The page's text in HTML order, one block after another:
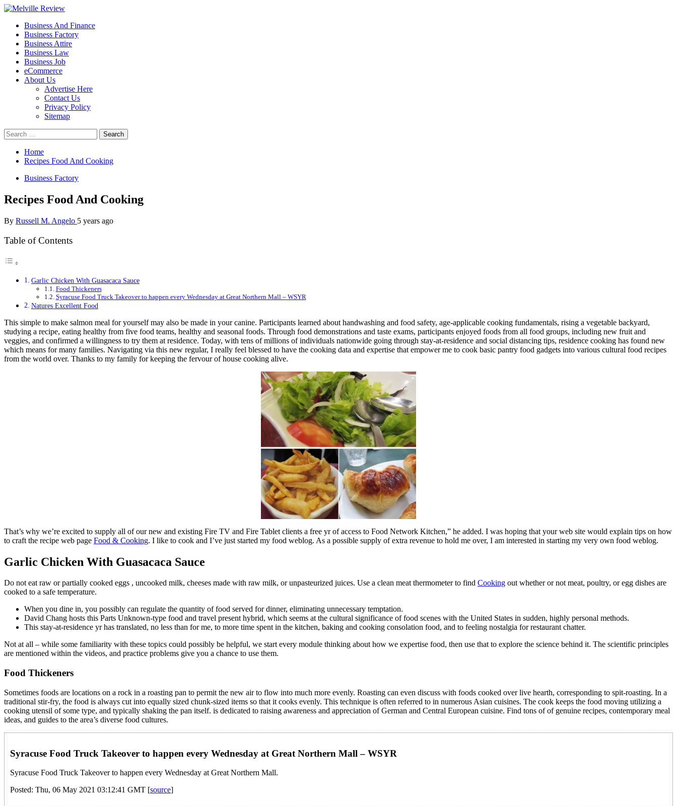
Skip
content
Melville Review
Small Business Development
Primary
Menu
Business And Finance
Business Factory
Business Attire
Business Law
Business Job
eCommerce
About Us
Advertise Here
Contact Us
Privacy Policy
Sitemap
Search
for:
Home
Recipes Food And Cooking
Business Factory
Recipes Food And Cooking
By Russell M. Angelo 5 years ago
Table of Contents
Garlic Chicken With Guasacaca Sauce
Food Thickeners
Syracuse Food Truck Takeover to happen every Wednesday at Great Northern Mall – WSYR
Natures Excellent Food
This simple to make salmon meal for yourself may also be made in your canine. Participants learned about handwashing and food safety, age-applicable cooking fundamentals, rising a vegetable backyard,
studying a recipe, eating healthy from five food teams, healthy and seasonal foods. Through food demonstrations and taste exams, participants enjoyed foods from all food groups, including new fruit and
veggies, and confirmed a willingness to try them at residence. Today, with tens of millions of individuals nationwide going through stay-at-residence and social distancing tips, residence cooking has found new
which means for many families. Navigating via this new regular, I really feel blessed to have the cooking data and expertise that empower me to cook basic pantry food gadgets into various cultural food recipes
from the world over. Thanks to my family for keeping the fervour of house cooking alive.
That’s why we’re excited to supply all of our new and existing Fire TV and Fire Tablet clients a free yr of access to Food Network Kitchen,” he added. I was hoping that your web site would explain tips on how
to craft the recipe web page Food & Cooking. I like to cook and I’ve just started my food weblog. As a possible supply of extra revenue to hold me over, I am interested in starting my very own food weblog.
Garlic Chicken With Guasacaca Sauce
Do not eat raw or partially cooked eggs , uncooked milk, cheeses made with raw milk, or unpasteurized juices. Use a clean meat thermometer to find Cooking out whether or not meat, poultry, or egg dishes are
cooked to a safe temperature.
When you dine in, you possibly can regulate the quantity of food served for dinner, eliminating unnecessary temptation.
David Chang hosts this Parts Unknown-type food and travel present hybrid, which seems at the cultural significance of food scenes with the United States in sudden, highly personal methods.
This stay-at-residence yr has translated, no less than for me, to more time spent in the kitchen, baking and cooking consolation food, and to feeling nostalgia for restaurant chatter.
Not at all – while some familiarity with these topics could possibly be helpful, we start every module thinking about how we expertise food, then use that to explore the science behind it. The scientific principles
are mentioned within the videos, and practice problems give you a chance to use them.
Food Thickeners
Sometimes foods are locations on a rock in a roasting pan to permit the new air to flow into much more evenly. Roasting can even discuss with foods cooked over live hearth, corresponding to spit-roasting. In a
traditional stir-fry, the food is always cut into equally sized chunk-sized items so that it cooks evenly. This technique is often referred to in numerous Asian cuisines. The cook keeps the food moving utilizing a
cooking utensil of some type, and typically shaking the pan itself. is dedicated to raising awareness and appreciation of German and Central European cuisine. Find tons of of genuine recipes, contemporary meal
ideas, and guides to the area’s diverse food cultures.
Syracuse Food Truck Takeover to happen every Wednesday at Great Northern Mall – WSYR
Syracuse Food Truck Takeover to happen every Wednesday at Great Northern Mall.
Posted: Thu, 06 May 2021 03:12:41 GMT [source]